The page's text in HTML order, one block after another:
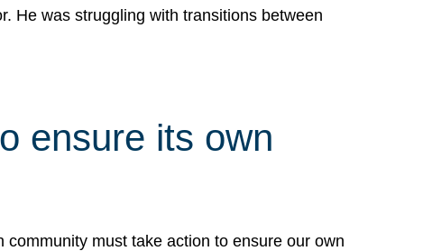
He was struggling with transitions between
ensure its own
must take action to ensure our own